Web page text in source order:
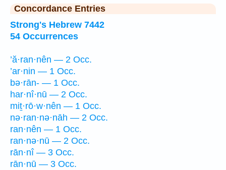
Concordance Entries
Strong's Hebrew 7442
54 Occurrences
’ă·ran·nên — 2 Occ.
’ar·nin — 1 Occ.
bə·rān- — 1 Occ.
har·nî·nū — 2 Occ.
miṯ·rō·w·nên — 1 Occ.
nə·ran·nə·nāh — 2 Occ.
ran·nên — 1 Occ.
ran·nə·nū — 2 Occ.
rān·nî — 3 Occ.
rān·nū — 3 Occ.